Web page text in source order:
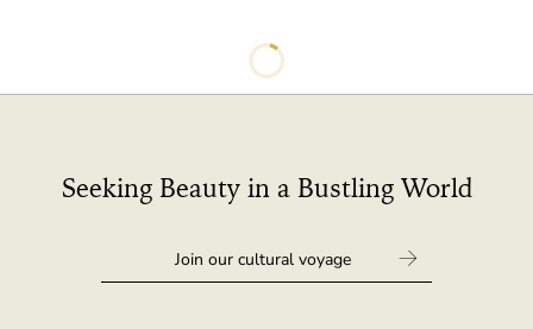
Seeking Beauty in a Bustling World